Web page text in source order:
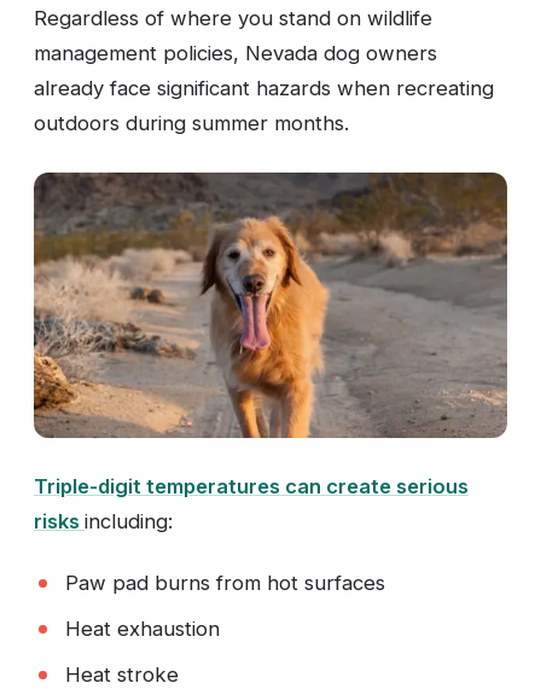
Regardless of where you stand on wildlife
management policies, Nevada dog owners
already face significant hazards when recreating
outdoors during summer months.
Triple-digit temperatures can create serious
risks including:
Paw pad burns from hot surfaces
Heat exhaustion
Heat stroke